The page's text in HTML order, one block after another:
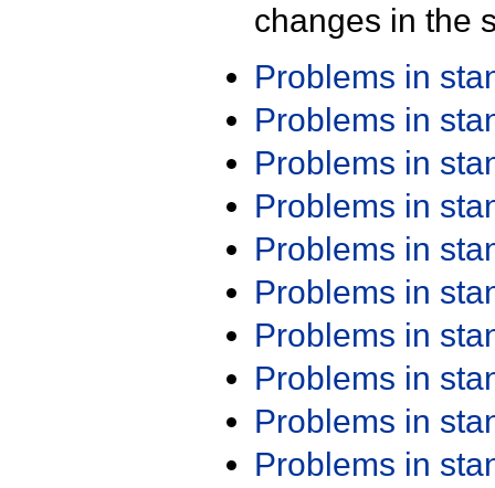
changes in the
Problems in
Problems in
Problems in
Problems in
Problems in
Problems in
Problems in
Problems in
Problems in
Problems in